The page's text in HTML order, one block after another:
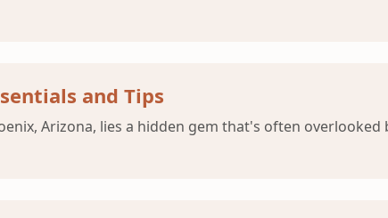
and Tips
Arizona, lies a hidden gem that's often